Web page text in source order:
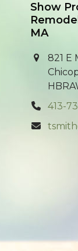
Show
MA
821 E
413-